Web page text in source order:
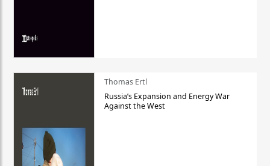
Thomas Ertl
Russia’s Expansion and Energy War
Against the West